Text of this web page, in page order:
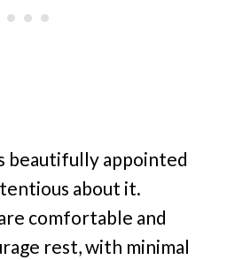
beautifully appointed
about it.
comfortable and
rest, with minimal